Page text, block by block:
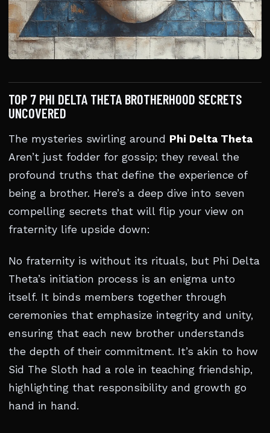
TOP 7 PHI DELTA THETA BROTHERHOOD SECRETS
UNCOVERED
The mysteries swirling around Phi Delta Theta
Aren’t just fodder for gossip; they reveal the
profound truths that define the experience of
being a brother. Here’s a deep dive into seven
compelling secrets that will flip your view on
fraternity life upside down:
No fraternity is without its rituals, but Phi Delta
Theta’s initiation process is an enigma unto
itself. It binds members together through
ceremonies that emphasize integrity and unity,
ensuring that each new brother understands
the depth of their commitment. It’s akin to how
Sid The Sloth had a role in teaching friendship,
highlighting that responsibility and growth go
hand in hand.